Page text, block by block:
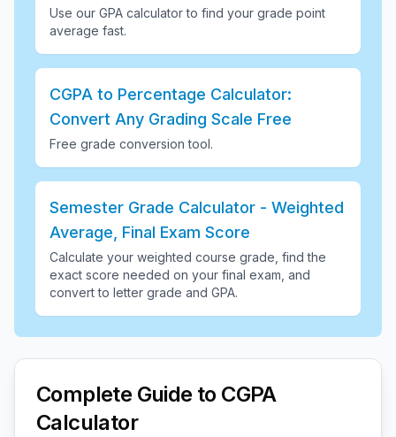
Use our GPA calculator to find your grade point
average fast.
CGPA to Percentage Calculator:
Convert Any Grading Scale Free
Free grade conversion tool.
Semester Grade Calculator - Weighted
Average, Final Exam Score
Calculate your weighted course grade, find the
exact score needed on your final exam, and
convert to letter grade and GPA.
Complete Guide to CGPA
Calculator